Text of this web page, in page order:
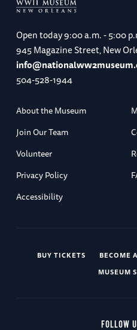
Open today9:00 a.m. - 5:00
945 Magazine Street, New
504-528-1944
About the Museum
Join Our Team
Volunteer
Privacy Policy
Accessibility
BUY TICKETS BECOME
MUSEUM
FOLLOW